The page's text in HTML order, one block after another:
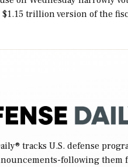
$1.15 trillion version of the
® tracks U.S. defense
following them